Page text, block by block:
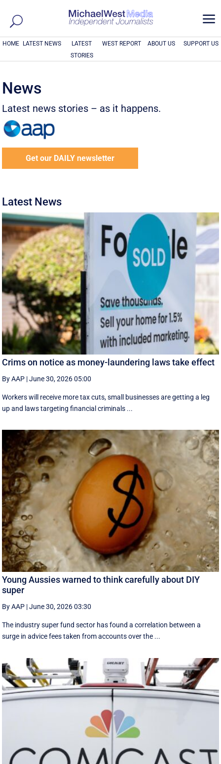
a
HOME LATEST NEWS
LATEST
STORIES
WEST REPORT ABOUT US SUPPORT US
News
Latest news stories – as it happens.
Get our DAILY newsletter
Latest News
Crims on notice as money-laundering laws take effect
By AAP |June 30, 2026 05:00
Workers will receive more tax cuts, small businesses are getting a leg
up and laws targeting financial criminals ...
Young Aussies warned to think carefully about DIY
super
By AAP |June 30, 2026 03:30
The industry super fund sector has found a correlation between a
surge in advice fees taken from accounts over the ...